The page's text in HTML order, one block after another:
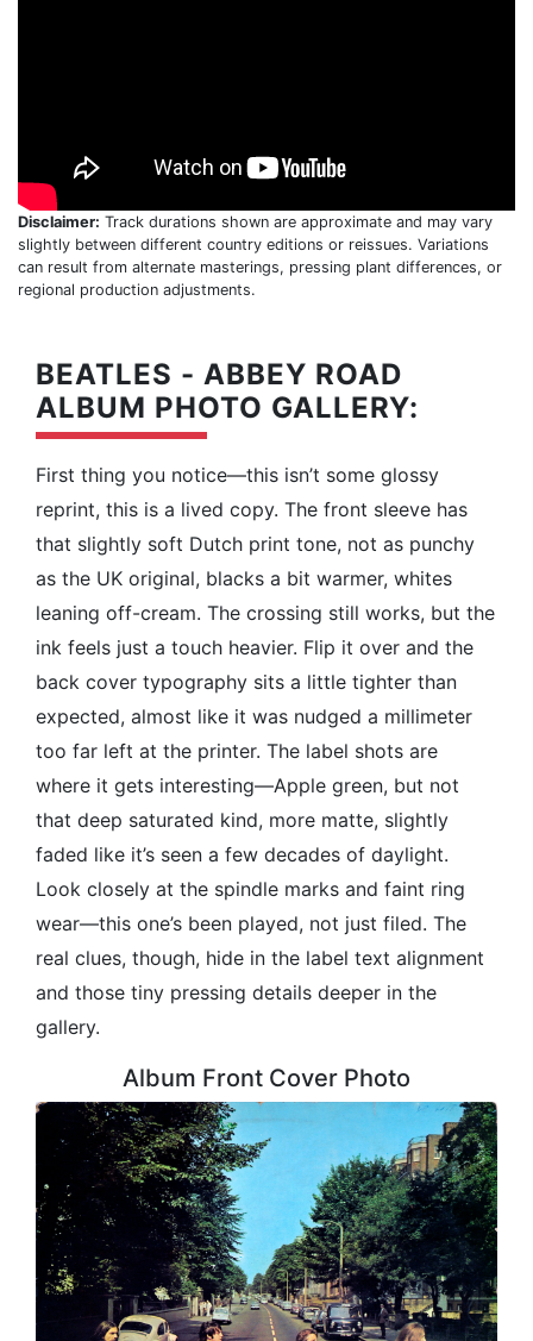
Disclaimer: Track durations shown are approximate and may vary
slightly between different country editions or reissues. Variations
can result from alternate masterings, pressing plant differences, or
regional production adjustments.
BEATLES - ABBEY ROAD
ALBUM PHOTO GALLERY:
First thing you notice—this isn’t some glossy
reprint, this is a lived copy. The front sleeve has
that slightly soft Dutch print tone, not as punchy
as the UK original, blacks a bit warmer, whites
leaning off-cream. The crossing still works, but the
ink feels just a touch heavier. Flip it over and the
back cover typography sits a little tighter than
expected, almost like it was nudged a millimeter
too far left at the printer. The label shots are
where it gets interesting—Apple green, but not
that deep saturated kind, more matte, slightly
faded like it’s seen a few decades of daylight.
Look closely at the spindle marks and faint ring
wear—this one’s been played, not just filed. The
real clues, though, hide in the label text alignment
and those tiny pressing details deeper in the
gallery.
Album Front Cover Photo